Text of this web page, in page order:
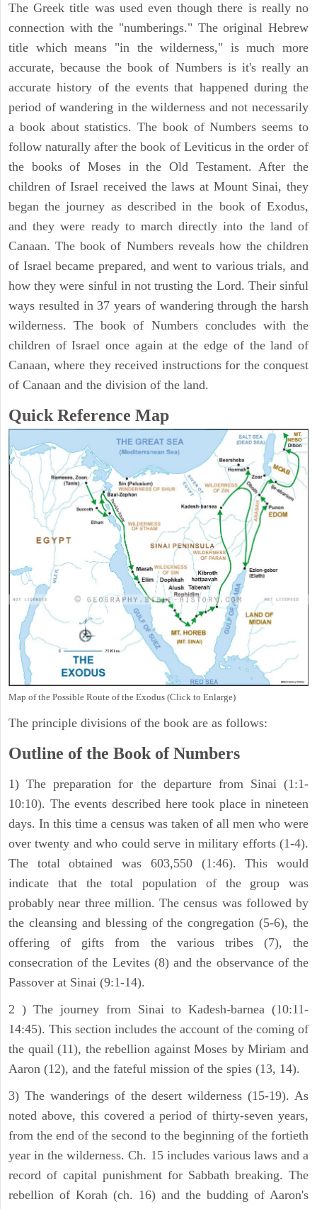
The Greek title was used even though there is really no
connection with the "numberings." The original Hebrew
title which means "in the wilderness," is much more
accurate, because the book of Numbers is it's really an
accurate history of the events that happened during the
period of wandering in the wilderness and not necessarily
a book about statistics. The book of Numbers seems to
follow naturally after the book of Leviticus in the order of
the books of Moses in the Old Testament. After the
children of Israel received the laws at Mount Sinai, they
began the journey as described in the book of Exodus,
and they were ready to march directly into the land of
Canaan. The book of Numbers reveals how the children
of Israel became prepared, and went to various trials, and
how they were sinful in not trusting the Lord. Their sinful
ways resulted in 37 years of wandering through the harsh
wilderness. The book of Numbers concludes with the
children of Israel once again at the edge of the land of
Canaan, where they received instructions for the conquest
of Canaan and the division of the land.
Quick Reference Map
Map of the Possible Route of the Exodus (Click to Enlarge)
The principle divisions of the book are as follows:
Outline of the Book of Numbers
1) The preparation for the departure from Sinai (1:1-
10:10). The events described here took place in nineteen
days. In this time a census was taken of all men who were
over twenty and who could serve in military efforts (1-4).
The total obtained was 603,550 (1:46). This would
indicate that the total population of the group was
probably near three million. The census was followed by
the cleansing and blessing of the congregation (5-6), the
offering of gifts from the various tribes (7), the
consecration of the Levites (8) and the observance of the
Passover at Sinai (9:1-14).
2 ) The journey from Sinai to Kadesh-barnea (10:11-
14:45). This section includes the account of the coming of
the quail (11), the rebellion against Moses by Miriam and
Aaron (12), and the fateful mission of the spies (13, 14).
3) The wanderings of the desert wilderness (15-19). As
noted above, this covered a period of thirty-seven years,
from the end of the second to the beginning of the fortieth
year in the wilderness. Ch. 15 includes various laws and a
record of capital punishment for Sabbath breaking. The
rebellion of Korah (ch. 16) and the budding of Aaron's